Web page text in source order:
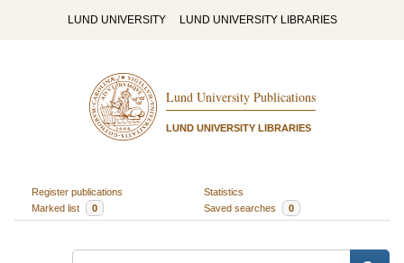
LUND UNIVERSITY LUND UNIVERSITY LIBRARIES
Lund University Publications
LUND UNIVERSITY LIBRARIES
Register publications
Statistics
Marked list
0 Saved searches 0